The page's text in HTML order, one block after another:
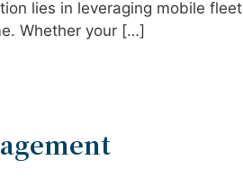
lies in leveraging mobile fleet
Whether your […]